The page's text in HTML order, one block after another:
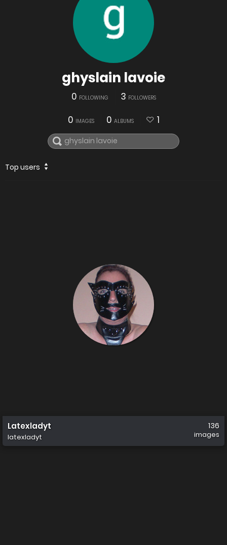
ghyslain lavoie
0 FOLLOWING 3 FOLLOWERS
0 IMAGES 0 ALBUMS 1
Top users
Latexladyt
latexladyt
136
images